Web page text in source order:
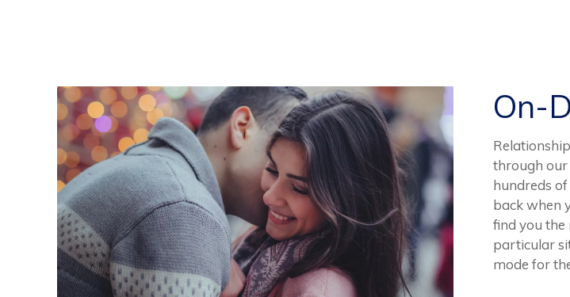
On-
through
hundreds
back when
find you the
particular
mode for